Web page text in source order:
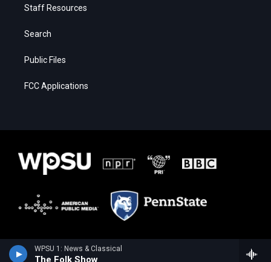
WPSU 1: News & Classical
The Folk Show
Staff Resources
Search
Public Files
FCC Applications